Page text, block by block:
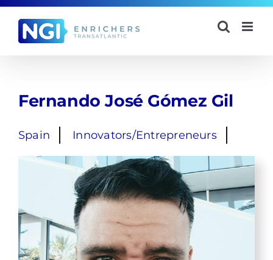
Skip
content
Fernando José Gómez Gil
Spain Innovators/Entrepreneurs